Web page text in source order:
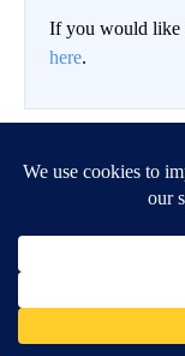
If you would like
here.
All Comments